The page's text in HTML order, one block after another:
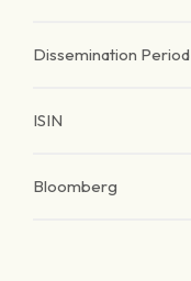
Dissemination Period
ISIN
Bloomberg